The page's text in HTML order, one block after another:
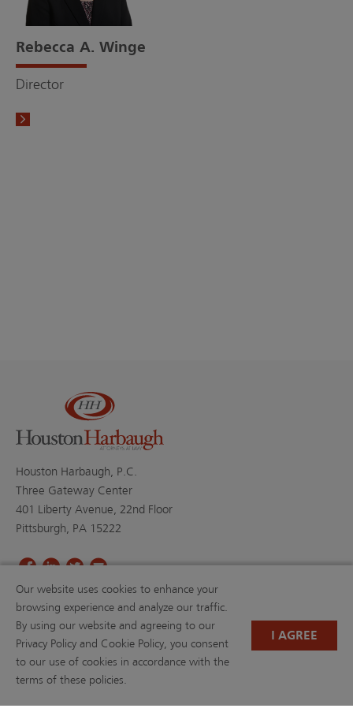
Rebecca A. Winge
Director
Houston Harbaugh, P.C.
Three Gateway Center
401 Liberty Avenue, 22nd Floor
Pittsburgh, PA 15222
PROFESSIONALS
PRACTICE AREAS
NEWS
ABOUT US
CAREERS
RESOURCE LIBRARY
PAYMENTS (OPENS IN A NEW TAB)PRIVACY POLICY
DISCLAIMER
Our website uses cookies to enhance your
browsing experience and analyze our traffic.
By using our website and agreeing to our
Privacy Policy and Cookie Policy, you consent
to our use of cookies in accordance with the
terms of these policies.
I AGREE